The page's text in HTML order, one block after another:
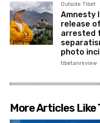
Outside Tibet
Amnesty
release
arrested
photo
tibetanreview
More Articles Like